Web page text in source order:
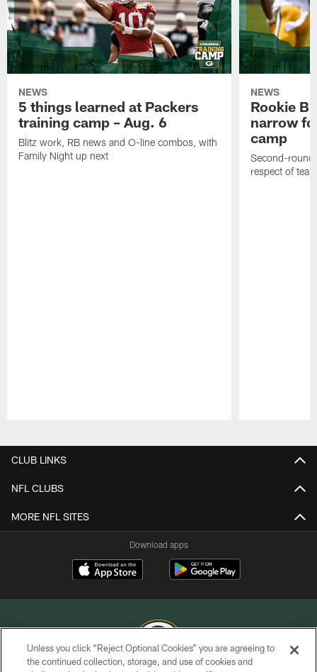
NEWS
5 things learned at Packers
training camp – Aug. 6
Blitz work, RB news and O-line combos, with
Family Night up next
NEWS
Rookie
narrow
camp
Second-round
respect of
CLUB LINKS
NFL CLUBS
MORE NFL SITES
Download apps
Unless you click “Reject Optional Cookies” you are agreeing to
the continued collection, storage, and use of cookies and